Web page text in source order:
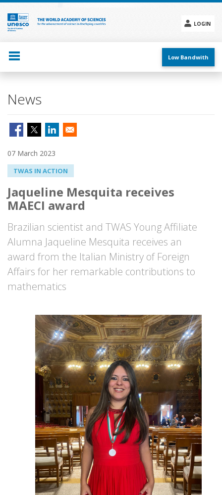
Skip
main
content
LOGIN
menu
Low Bandwith
News
07 March 2023
TWAS IN ACTION
Jaqueline Mesquita receives
MAECI award
Brazilian scientist and TWAS Young Affiliate
Alumna Jaqueline Mesquita receives an
award from the Italian Ministry of Foreign
Affairs for her remarkable contributions to
mathematics
Image